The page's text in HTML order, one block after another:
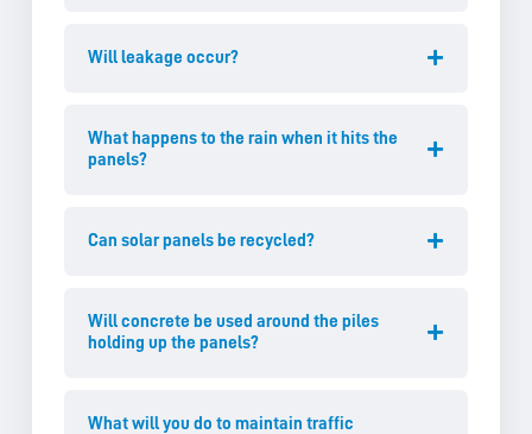
Will leakage occur?
What happens to the rain when it hits the
panels?
Can solar panels be recycled?
Will concrete be used around the piles
holding up the panels?
What will you do to maintain traffic